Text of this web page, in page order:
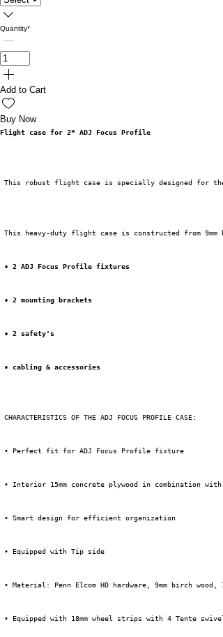
Quantity*
Add to Cart
Buy Now
Flight case for 2* ADJ Focus Profile
This robust flight case is specially designed for the
This heavy-duty flight case is constructed from
• 2 ADJ Focus Profile fixtures
• 2 mounting brackets
• 2 safety's
• cabling & accessories
CHARACTERISTICS OF THE ADJ FOCUS PROFILE CASE:
• Perfect fit for ADJ Focus Profile fixture
• Interior 15mm concrete plywood in combination with
• Smart design for efficient organization
• Equipped with Tip side
• Material: Penn Elcom HD hardware, 9mm birch
• Equipped with 18mm wheel strips with 4 Tente